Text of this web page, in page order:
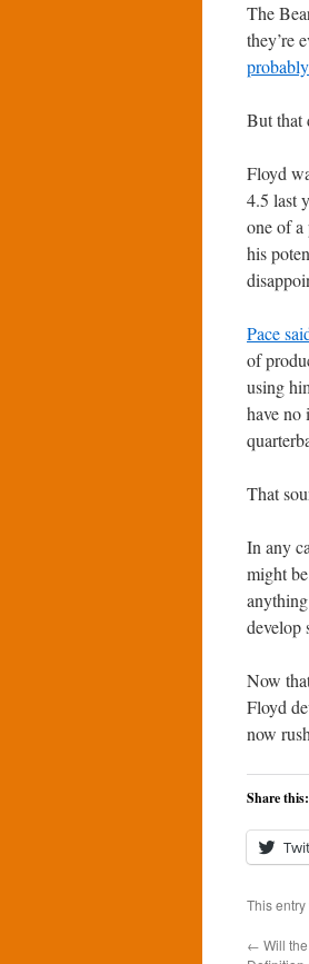
The
they’re
But that
Floyd
4.5 last
one of a
his
Pace
of
using
have no
That
In any
might
develop
Now
Floyd
now
Share this:
This
← Will